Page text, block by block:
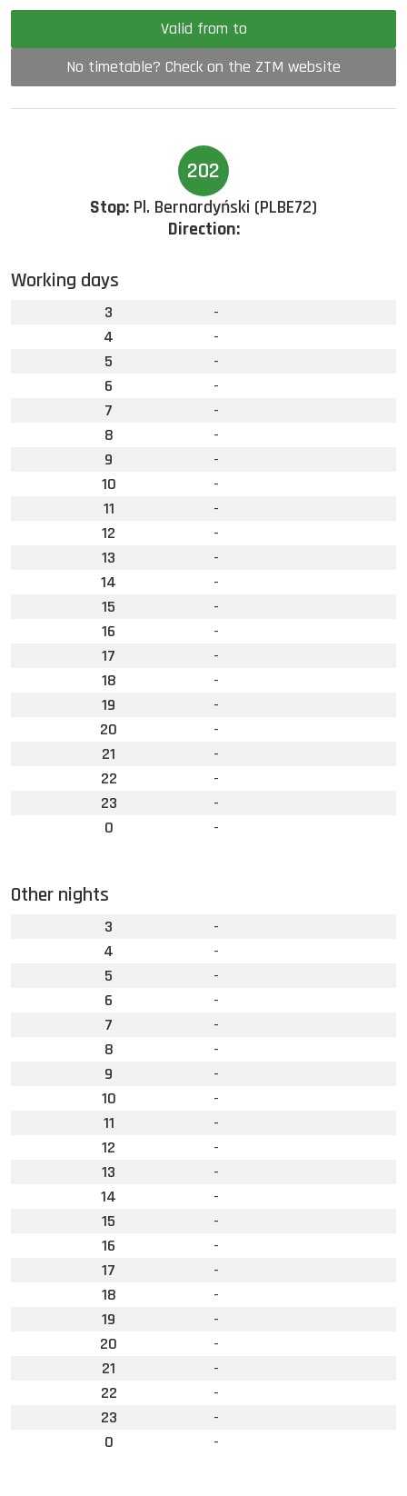
Valid from to
No timetable? Check on the ZTM website
202
Stop: Pl. Bernardyński (PLBE72)
Direction:
Working days
3
-
4
-
5
-
6
-
7
-
8
-
9
-
10
-
11
-
12
-
13
-
14
-
15
-
16
-
17
-
18
-
19
-
20
-
21
-
22
-
23
-
0
-
Other nights
3
-
4
-
5
-
6
-
7
-
8
-
9
-
10
-
11
-
12
-
13
-
14
-
15
-
16
-
17
-
18
-
19
-
20
-
21
-
22
-
23
-
0
-